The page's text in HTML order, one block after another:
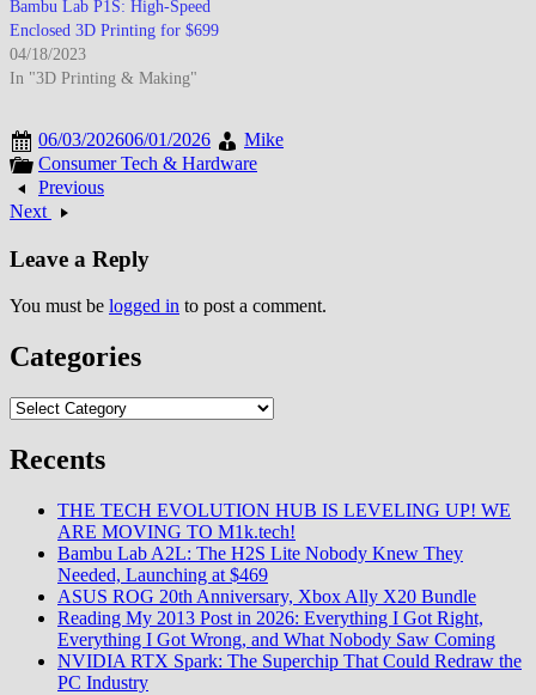
Bambu Lab P1S: High-Speed
Enclosed 3D Printing for $699
04/18/2023
In "3D Printing & Making"
06/03/202606/01/2026
Mike
Consumer Tech & Hardware
Previous
Next
Leave a Reply
You must be logged in to post a comment.
Categories
Categories
Recents
THE TECH EVOLUTION HUB IS LEVELING UP! WE
ARE MOVING TO M1k.tech!
Bambu Lab A2L: The H2S Lite Nobody Knew They
Needed, Launching at $469
ASUS ROG 20th Anniversary, Xbox Ally X20 Bundle
Reading My 2013 Post in 2026: Everything I Got Right,
Everything I Got Wrong, and What Nobody Saw Coming
NVIDIA RTX Spark: The Superchip That Could Redraw the
PC Industry